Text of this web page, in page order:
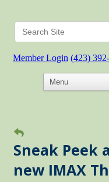
Member Login (423)
Sneak Peek
new IMAX